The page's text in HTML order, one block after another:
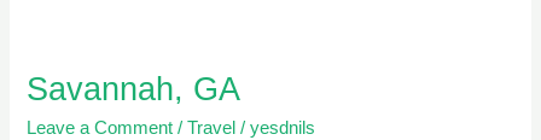
Savannah, GA
Leave a Comment /Travel /yesdnils
Savannah,